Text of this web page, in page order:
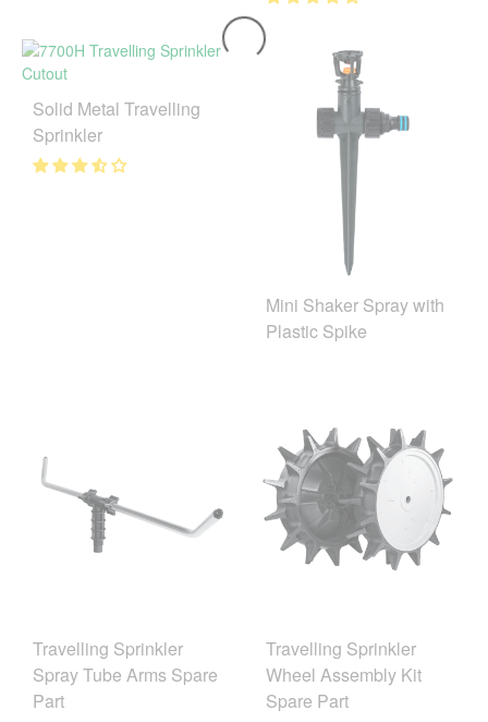
Solid Metal Travelling
Sprinkler
Mini Shaker Spray with
Plastic Spike
Travelling Sprinkler
Spray Tube Arms Spare
Part
Travelling Sprinkler
Wheel Assembly Kit
Spare Part